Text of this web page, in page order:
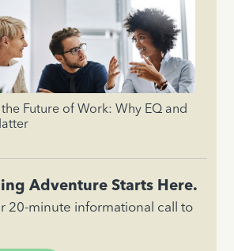
Future of Work: Why EQ and
Adventure Starts Here.
20-minute informational call to